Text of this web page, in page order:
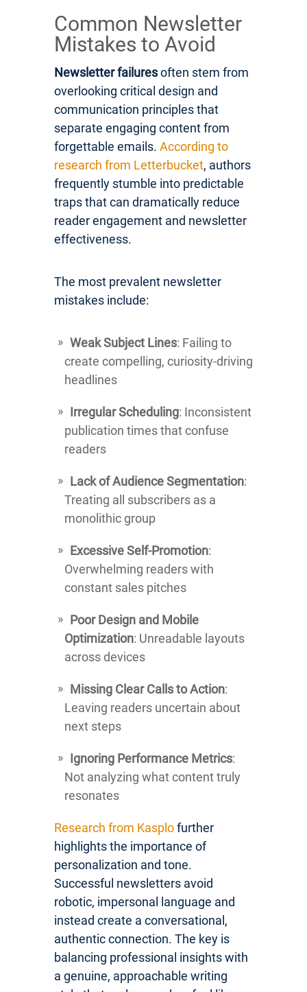
Common Newsletter
Mistakes to Avoid
Newsletter failuresoften stem from
overlooking critical design and
communication principles that
separate engaging content from
forgettable emails. According to
research from Letterbucket, authors
frequently stumble into predictable
traps that can dramatically reduce
reader engagement and newsletter
effectiveness.
The most prevalent newsletter
mistakes include:
Weak Subject Lines: Failing to
create compelling, curiosity-driving
headlines
Irregular Scheduling: Inconsistent
publication times that confuse
readers
Lack of Audience Segmentation:
Treating all subscribers as a
monolithic group
Excessive Self-Promotion:
Overwhelming readers with
constant sales pitches
Poor Design and Mobile
Optimization: Unreadable layouts
across devices
Missing Clear Calls to Action:
Leaving readers uncertain about
next steps
Ignoring Performance Metrics:
Not analyzing what content truly
resonates
Research from Kasplofurther
highlights the importance of
personalization and tone.
Successful newsletters avoid
robotic, impersonal language and
instead create a conversational,
authentic connection. The key is
balancing professional insights with
a genuine, approachable writing